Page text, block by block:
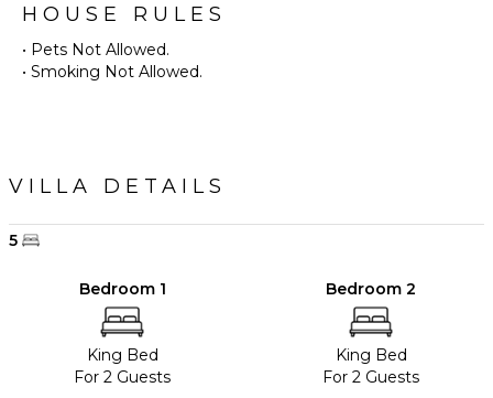
HOUSE RULES
• Pets Not Allowed.
• Smoking Not Allowed.
VILLA DETAILS
5
Bedroom 1
King Bed
For 2 Guests
Bedroom 2
King Bed
For 2 Guests